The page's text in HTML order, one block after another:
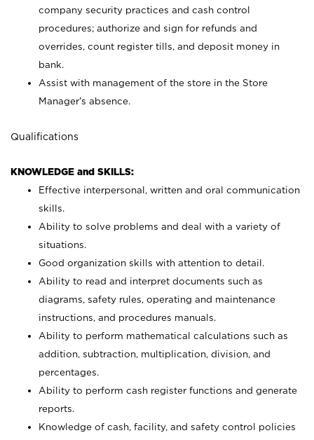
company security practices and cash control
procedures; authorize and sign for refunds and
overrides, count register tills, and deposit money in
bank.
Assist with management of the store in the Store
Manager’s absence.
Qualifications
KNOWLEDGE and SKILLS:
Effective interpersonal, written and oral communication
skills.
Ability to solve problems and deal with a variety of
situations.
Good organization skills with attention to detail.
Ability to read and interpret documents such as
diagrams, safety rules, operating and maintenance
instructions, and procedures manuals.
Ability to perform mathematical calculations such as
addition, subtraction, multiplication, division, and
percentages.
Ability to perform cash register functions and generate
reports.
Knowledge of cash, facility, and safety control policies